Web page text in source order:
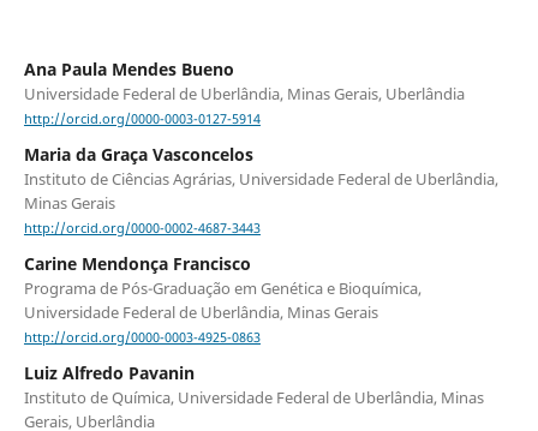
Ana Paula Mendes Bueno
Universidade Federal de Uberlândia, Minas Gerais, Uberlândia
http://orcid.org/0000-0003-0127-5914
Maria da Graça Vasconcelos
Instituto de Ciências Agrárias, Universidade Federal de Uberlândia,
Minas Gerais
http://orcid.org/0000-0002-4687-3443
Carine Mendonça Francisco
Programa de Pós-Graduação em Genética e Bioquímica,
Universidade Federal de Uberlândia, Minas Gerais
http://orcid.org/0000-0003-4925-0863
Luiz Alfredo Pavanin
Instituto de Química, Universidade Federal de Uberlândia, Minas
Gerais, Uberlândia